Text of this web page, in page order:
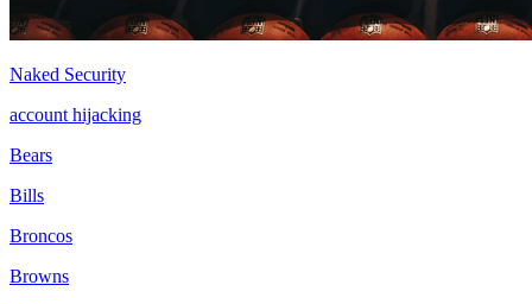
Naked Security
account hijacking
Bears
Bills
Broncos
Browns